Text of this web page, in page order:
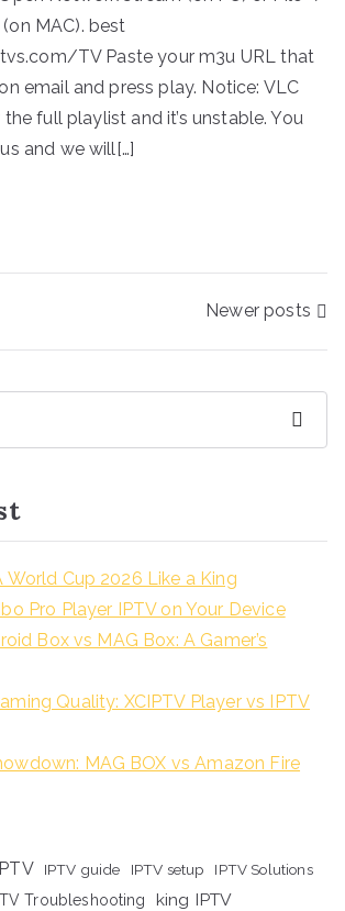
MAC). best
TV Paste your m3u URL that
email and press play. Notice: VLC
full playlist and it’s unstable. You
and we will[…]
Newer posts
World Cup 2026 Like a King
Pro Player IPTV on Your Device
Box vs MAG Box: A Gamer’s
Quality: XCIPTV Player vs IPTV
MAG BOX vs Amazon Fire
IPTV guide IPTV setup
IPTV Solutions
Troubleshooting
king IPTV